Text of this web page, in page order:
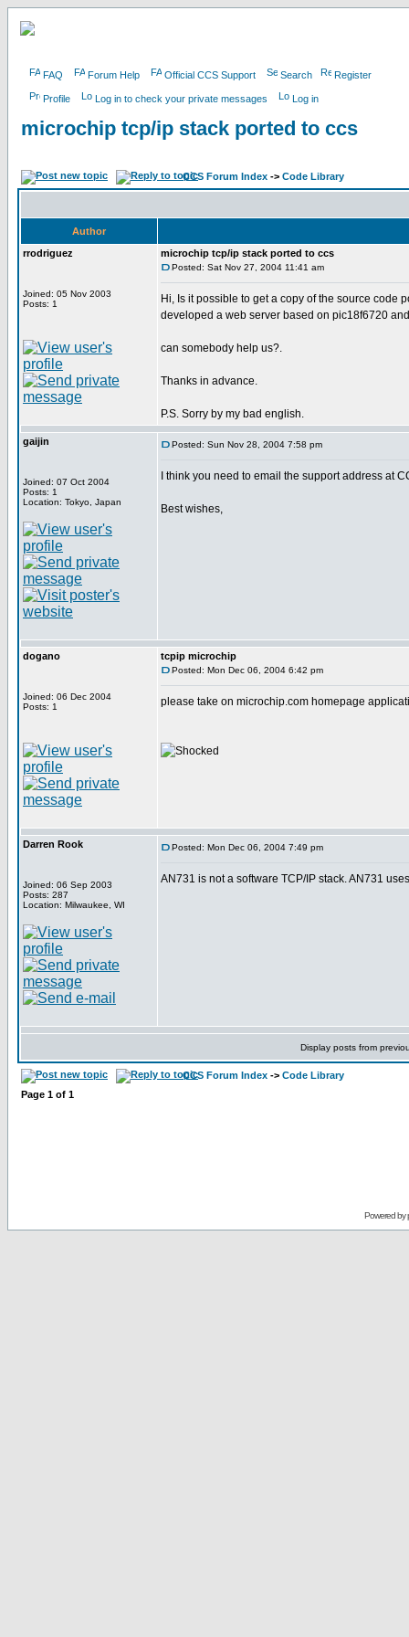
FAQ Forum Help Official CCS Support Search Register
Profile Log in to check your private messages Log in
microchip tcp/ip stack ported to ccs
CCS Forum Index -> Code Library
Author
rrodriguez
Joined: 05 Nov 2003
Posts: 1
microchip tcp/ip stack ported to ccs
Posted: Sat Nov 27, 2004 11:41 am
Hi, Is it possible to get a copy of the source code
developed a web server based on pic18f6720
can somebody help us?.
Thanks in advance.
P.S. Sorry by my bad english.
gaijin
Joined: 07 Oct 2004
Posts: 1
Location: Tokyo, Japan
Posted: Sun Nov 28, 2004 7:58 pm
I think you need to email the support address at
Best wishes,
dogano
Joined: 06 Dec 2004
Posts: 1
tcpip microchip
Posted: Mon Dec 06, 2004 6:42 pm
please take on microchip.com homepage
Darren Rook
Joined: 06 Sep 2003
Posts: 287
Location: Milwaukee, WI
Posted: Mon Dec 06, 2004 7:49 pm
AN731 is not a software TCP/IP stack. AN731
Display posts from
CCS Forum Index -> Code Library
Page 1 of 1
Powered by